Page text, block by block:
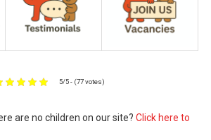
5/5 - (77 votes)
are no children on our site? Click here to